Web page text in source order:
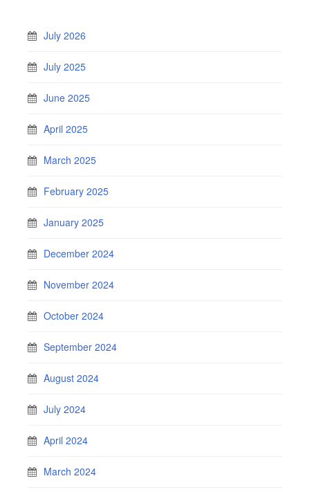
July 2026
July 2025
June 2025
April 2025
March 2025
February 2025
January 2025
December 2024
November 2024
October 2024
September 2024
August 2024
July 2024
April 2024
March 2024